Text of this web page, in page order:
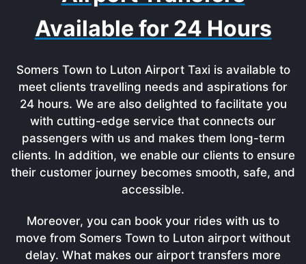
Available for 24 Hours
Somers Town to Luton Airport Taxi is available to
meet clients travelling needs and aspirations for
24 hours. We are also delighted to facilitate you
with cutting-edge service that connects our
passengers with us and makes them long-term
clients. In addition, we enable our clients to ensure
their customer journey becomes smooth, safe, and
accessible.
Moreover, you can book your rides with us to
move from Somers Town to Luton airport without
delay. What makes our airport transfers more